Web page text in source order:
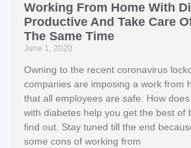
Working From Home With
Productive And Take Care
The Same Time
June 1, 2020
Owning to the recent coronavirus
companies are imposing a work from
that all employees are safe. How
with diabetes help you get the best of
find out. Stay tuned till the end
some cons of working from